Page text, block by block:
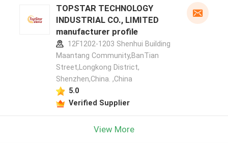
TOPSTAR TECHNOLOGY
INDUSTRIAL CO., LIMITED
manufacturer profile
12F1202-1203 Shenhui Building
Maantang Community,BanTian
Street,Longkong District,
Shenzhen,China. ,China
5.0
Verified Supplier
View More